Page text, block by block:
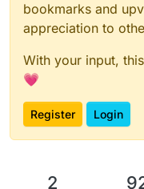
bookmarks and
appreciation to
With your input,
💗
Register Login
2